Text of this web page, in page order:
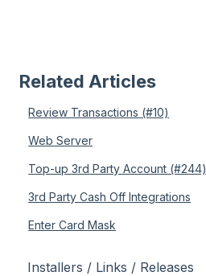
Related Articles
Review Transactions (#10)
Web Server
Top-up 3rd Party Account (#244)
3rd Party Cash Off Integrations
Enter Card Mask
Installers / Links / Releases